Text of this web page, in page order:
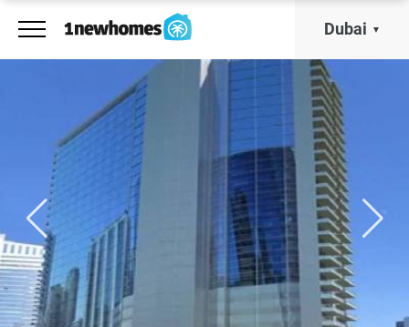
Dubai